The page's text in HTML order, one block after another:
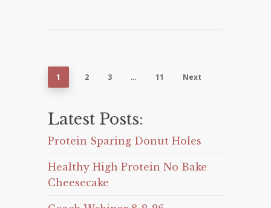
1 2 3 … 11 Next
Latest Posts:
Protein Sparing Donut Holes
Healthy High Protein No Bake
Cheesecake